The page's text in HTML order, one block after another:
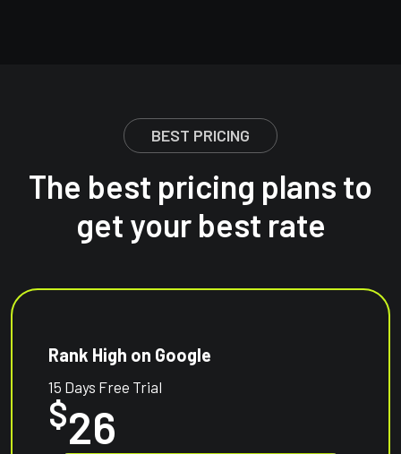
BEST PRICING
The best pricing plans to
get your best rate
Rank High on Google
15 Days Free Trial
$26